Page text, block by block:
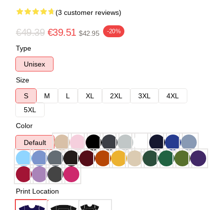
(3 customer reviews)
€49.39 €39.51 $42.95 -20%
Type
Unisex
Size
S
M L XL 2XL 3XL
4XL
5XL
Color
Default
Print Location